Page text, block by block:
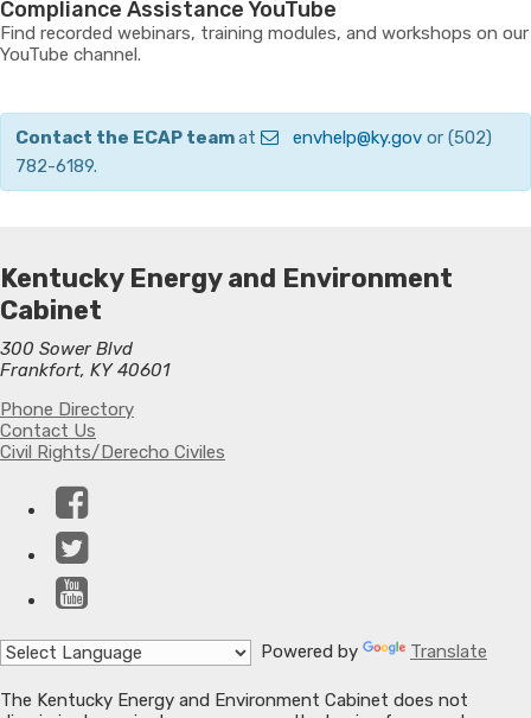
Compliance Assistance YouTube
Find recorded webinars, training modules, and workshops on our
YouTube channel.
Contact the ECAP team​at envhelp@ky.gov​ or (502)
782-6189.
Kentucky Energy and Environment
Cabinet
300 Sower Blvd
Frankfort, KY 40601
Phone Directory
Contact Us
Civil Rights/Derecho Civiles
Powered by Translate
The Kentucky Energy and Environment Cabinet does not